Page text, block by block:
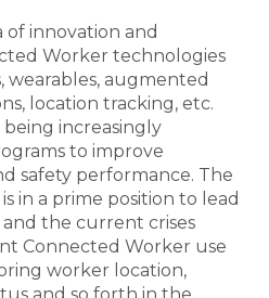
innovation and
Worker technologies
wearables, augmented
location tracking, etc.
increasingly
to improve
safety performance. The
in a prime position to lead
the current crises
Connected Worker use
worker location,
and so forth in the